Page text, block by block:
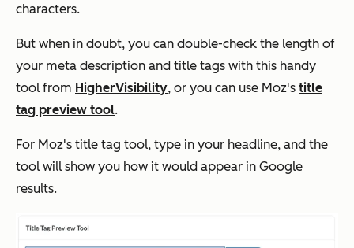
characters.
But when in doubt, you can double-check the length of
your meta description and title tags with this handy
tool from HigherVisibility, or you can use Moz's title
tag preview tool.
For Moz's title tag tool, type in your headline, and the
tool will show you how it would appear in Google
results.